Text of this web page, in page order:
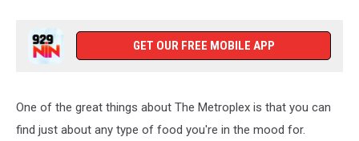
GET OUR FREE MOBILE APP
One of the great things about The Metroplex is that you can
find just about any type of food you're in the mood for.